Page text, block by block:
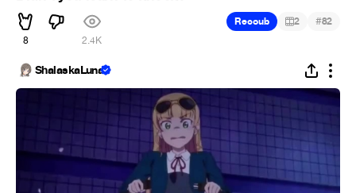
8 2.4K
Recoub 2 #82
ShalaskaLuna